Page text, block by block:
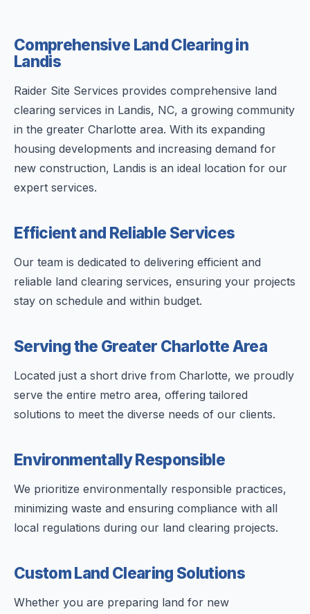
Comprehensive Land Clearing in
Landis
Raider Site Services provides comprehensive land
clearing services in Landis, NC, a growing community
in the greater Charlotte area. With its expanding
housing developments and increasing demand for
new construction, Landis is an ideal location for our
expert services.
Efficient and Reliable Services
Our team is dedicated to delivering efficient and
reliable land clearing services, ensuring your projects
stay on schedule and within budget.
Serving the Greater Charlotte Area
Located just a short drive from Charlotte, we proudly
serve the entire metro area, offering tailored
solutions to meet the diverse needs of our clients.
Environmentally Responsible
We prioritize environmentally responsible practices,
minimizing waste and ensuring compliance with all
local regulations during our land clearing projects.
Custom Land Clearing Solutions
Whether you are preparing land for new